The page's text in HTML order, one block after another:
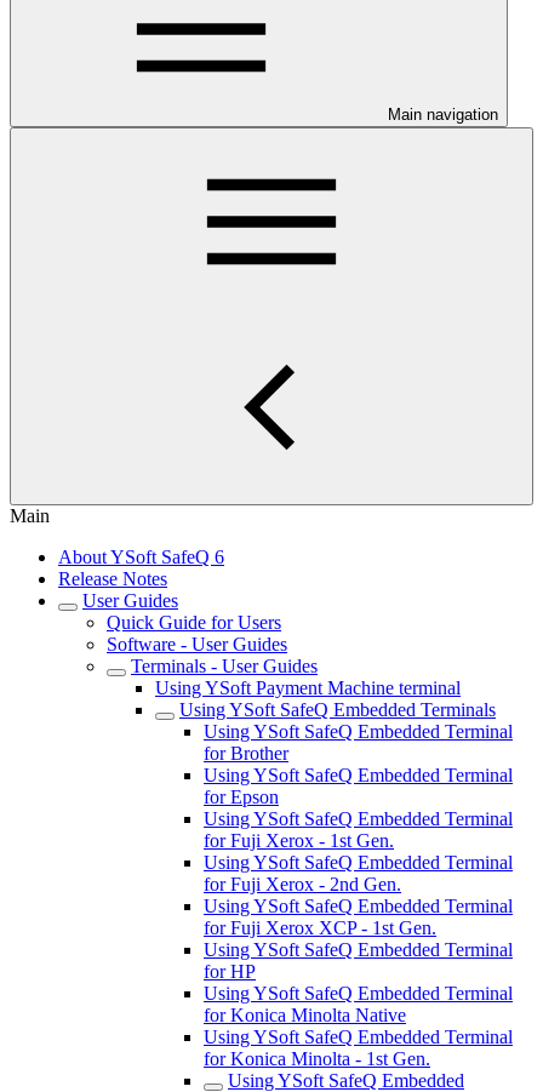
Main navigation
Main
About YSoft SafeQ 6
Release Notes
User Guides
Quick Guide for Users
Software - User Guides
Terminals - User Guides
Using YSoft Payment Machine terminal
Using YSoft SafeQ Embedded Terminals
Using YSoft SafeQ Embedded Terminal
for Brother
Using YSoft SafeQ Embedded Terminal
for Epson
Using YSoft SafeQ Embedded Terminal
for Fuji Xerox - 1st Gen.
Using YSoft SafeQ Embedded Terminal
for Fuji Xerox - 2nd Gen.
Using YSoft SafeQ Embedded Terminal
for Fuji Xerox XCP - 1st Gen.
Using YSoft SafeQ Embedded Terminal
for HP
Using YSoft SafeQ Embedded Terminal
for Konica Minolta Native
Using YSoft SafeQ Embedded Terminal
for Konica Minolta - 1st Gen.
Using YSoft SafeQ Embedded